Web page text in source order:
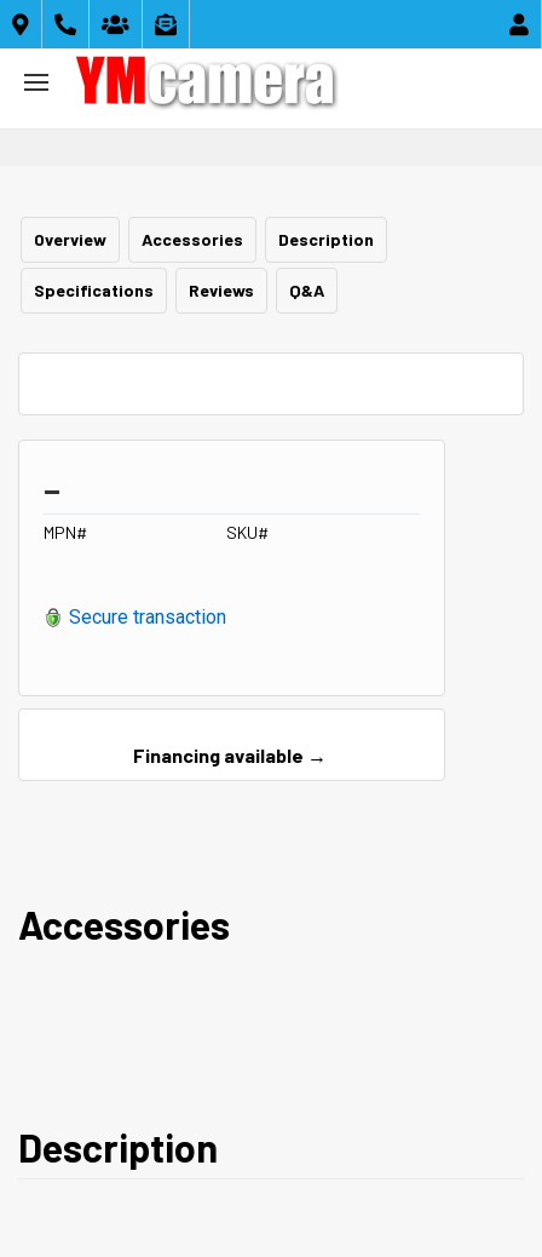
    
Overview Accessories Description
Specifications Reviews Q&A
_
MPN# SKU#
Secure transaction
Financing available →
Accessories
Description